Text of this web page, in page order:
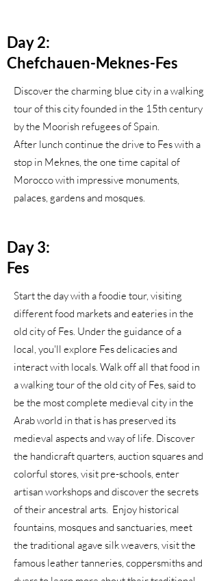
Day 2:
Chefchauen-Meknes-Fes
Discover the charming blue city in a walking
tour of this city founded in the 15th century
by the Moorish refugees of Spain.
After lunch continue the drive to Fes with a
stop in Meknes, the one time capital of
Morocco with impressive monuments,
palaces, gardens and mosques.
Day 3:
Fes
Start the day with a foodie tour, visiting
different food markets and eateries in the
old city of Fes. Under the guidance of a
local, you'll explore Fes delicacies and
interact with locals. Walk off all that food in
a walking tour of the old city of Fes, said to
be the most complete medieval city in the
Arab world in that is has preserved its
medieval aspects and way of life. Discover
the handicraft quarters, auction squares and
colorful stores, visit pre-schools, enter
artisan workshops and discover the secrets
of their ancestral arts. Enjoy historical
fountains, mosques and sanctuaries, meet
the traditional agave silk weavers, visit the
famous leather tanneries, coppersmiths and